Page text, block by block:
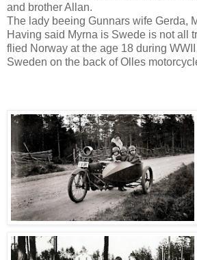
and brother Allan.
The lady beeing Gunnars wife Gerda,
Having said Myrna is Swede is not all
flied Norway at the age 18 during
Sweden on the back of Olles